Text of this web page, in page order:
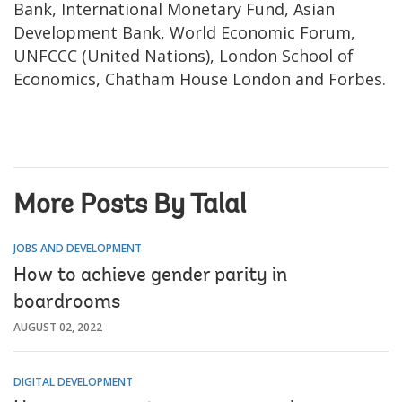
Bank, International Monetary Fund, Asian
Development Bank, World Economic Forum,
UNFCCC (United Nations), London School of
Economics, Chatham House London and Forbes.
More Posts By Talal
JOBS AND DEVELOPMENT
How to achieve gender parity in
boardrooms
AUGUST 02, 2022
DIGITAL DEVELOPMENT